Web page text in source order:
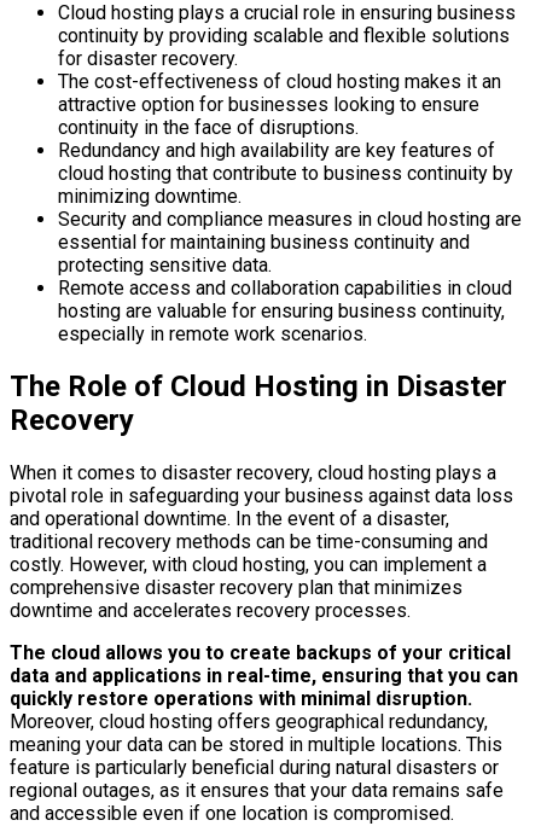
Cloud hosting plays a crucial role in ensuring business
continuity by providing scalable and flexible solutions
for disaster recovery.
The cost-effectiveness of cloud hosting makes it an
attractive option for businesses looking to ensure
continuity in the face of disruptions.
Redundancy and high availability are key features of
cloud hosting that contribute to business continuity by
minimizing downtime.
Security and compliance measures in cloud hosting are
essential for maintaining business continuity and
protecting sensitive data.
Remote access and collaboration capabilities in cloud
hosting are valuable for ensuring business continuity,
especially in remote work scenarios.
The Role of Cloud Hosting in Disaster
Recovery
When it comes to disaster recovery, cloud hosting plays a
pivotal role in safeguarding your business against data loss
and operational downtime. In the event of a disaster,
traditional recovery methods can be time-consuming and
costly. However, with cloud hosting, you can implement a
comprehensive disaster recovery plan that minimizes
downtime and accelerates recovery processes.
The cloud allows you to create backups of your critical
data and applications in real-time, ensuring that you can
quickly restore operations with minimal disruption.
Moreover, cloud hosting offers geographical redundancy,
meaning your data can be stored in multiple locations. This
feature is particularly beneficial during natural disasters or
regional outages, as it ensures that your data remains safe
and accessible even if one location is compromised.